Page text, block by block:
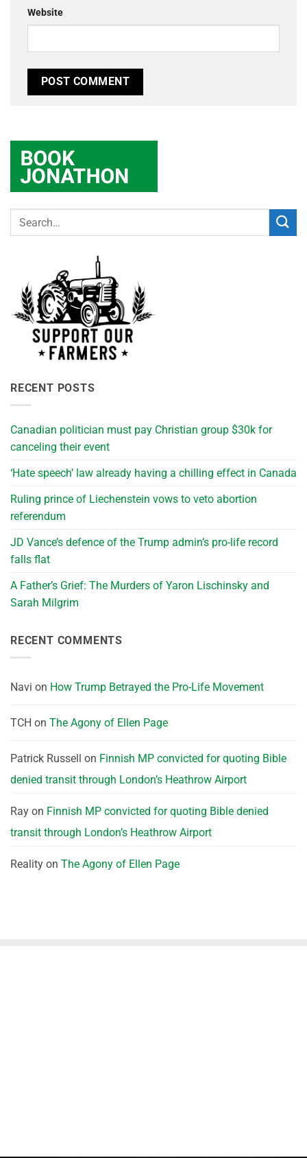
Website
RECENT POSTS
Canadian politician must pay Christian group $30k for
canceling their event
‘Hate speech’ law already having a chilling effect in Canada
Ruling prince of Liechenstein vows to veto abortion
referendum
JD Vance’s defence of the Trump admin’s pro-life record
falls flat
A Father’s Grief: The Murders of Yaron Lischinsky and
Sarah Milgrim
RECENT COMMENTS
Navi on How Trump Betrayed the Pro-Life Movement
TCH on The Agony of Ellen Page
Patrick Russell on Finnish MP convicted for quoting Bible
denied transit through London’s Heathrow Airport
Ray on Finnish MP convicted for quoting Bible denied
transit through London’s Heathrow Airport
Reality on The Agony of Ellen Page